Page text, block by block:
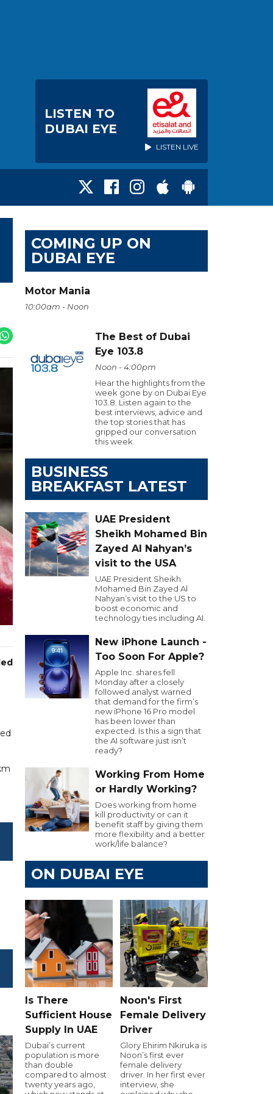
LISTEN TO
DUBAI EYE
LISTEN LIVE
COMING UP ON
DUBAI EYE
Motor Mania
10:00am - Noon
The Best of Dubai
Eye 103.8
Noon - 4:00pm
Hear the highlights from the
week gone by on Dubai Eye
103.8. Listen again to the
best interviews, advice and
the top stories that has
gripped our conversation
this week.
BUSINESS
BREAKFAST LATEST
UAE President
Sheikh Mohamed Bin
Zayed Al Nahyan’s
visit to the USA
UAE President Sheikh
Mohamed Bin Zayed Al
Nahyan’s visit to the US to
boost economic and
technology ties including AI.
New iPhone Launch -
Too Soon For Apple?
Apple Inc. shares fell
Monday after a closely
followed analyst warned
that demand for the firm’s
new iPhone 16 Pro model
has been lower than
expected. Is this a sign that
the AI software just isn’t
ready?
Working From Home
or Hardly Working?
Does working from home
kill productivity or can it
benefit staff by giving them
more flexibility and a better
work/life balance?
ON DUBAI EYE
Is There
Sufficient House
Supply In UAE
Dubai’s current
population is more
than double
compared to almost
twenty years ago,
Noon's First
Female Delivery
Driver
Glory Ehirim Nkiruka is
Noon’s first ever
female delivery
driver. In her first ever
interview, she